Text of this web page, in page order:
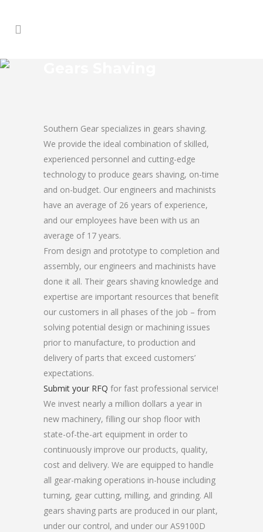
Southern Gear specializes in gears shaving.
We provide the ideal combination of skilled,
experienced personnel and cutting-edge
technology to produce gears shaving, on-time
and on-budget. Our engineers and machinists
have an average of 26 years of experience,
and our employees have been with us an
average of 17 years.
From design and prototype to completion and
assembly, our engineers and machinists have
done it all. Their gears shaving knowledge and
expertise are important resources that benefit
our customers in all phases of the job – from
solving potential design or machining issues
prior to manufacture, to production and
delivery of parts that exceed customers’
expectations.
Submit your RFQ for fast professional service!
We invest nearly a million dollars a year in
new machinery, filling our shop floor with
state-of-the-art equipment in order to
continuously improve our products, quality,
cost and delivery. We are equipped to handle
all gear-making operations in-house including
turning, gear cutting, milling, and grinding. All
gears shaving parts are produced in our plant,
under our control, and under our AS9100D